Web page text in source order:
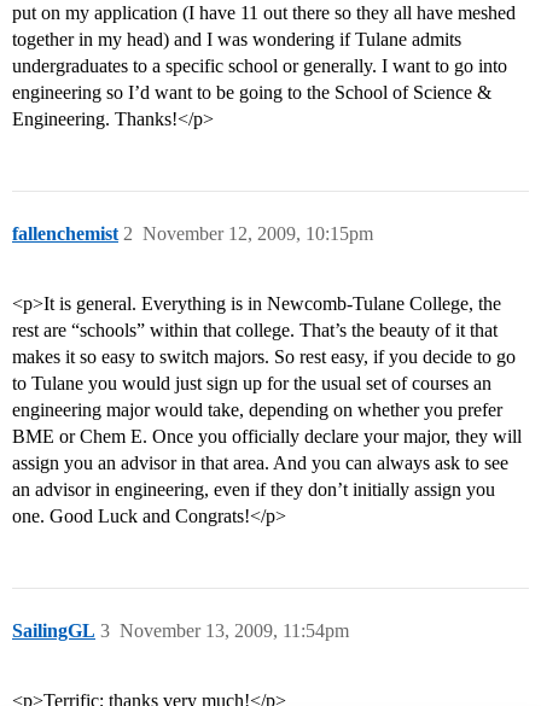
put on my application (I have 11 out there so they all have meshed
together in my head) and I was wondering if Tulane admits
undergraduates to a specific school or generally. I want to go into
engineering so I’d want to be going to the School of Science &
Engineering. Thanks!</p>
fallenchemist November 12, 2009, 10:15pm
2
<p>It is general. Everything is in Newcomb-Tulane College, the
rest are “schools” within that college. That’s the beauty of it that
makes it so easy to switch majors. So rest easy, if you decide to go
to Tulane you would just sign up for the usual set of courses an
engineering major would take, depending on whether you prefer
BME or Chem E. Once you officially declare your major, they will
assign you an advisor in that area. And you can always ask to see
an advisor in engineering, even if they don’t initially assign you
one. Good Luck and Congrats!</p>
SailingGL November 13, 2009, 11:54pm
3
<p>Terrific; thanks very much!</p>